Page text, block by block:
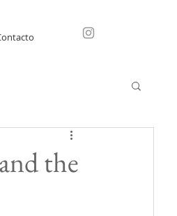
the